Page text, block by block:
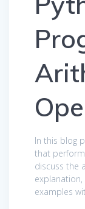
In this blog
that
discuss the
examples